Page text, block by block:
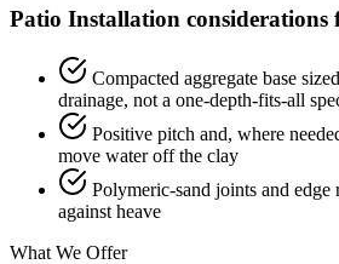
Patio Installation
Compacted aggregate base
drainage, not a one-depth-fits-all
Positive pitch and, where
move water off the clay
Polymeric-sand joints and
against heave
What We Offer